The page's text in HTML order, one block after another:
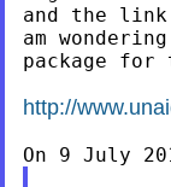
and the
am
package for
http://
On 9 July